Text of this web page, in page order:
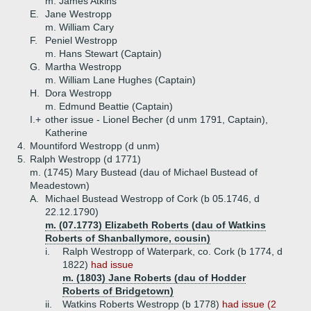
E.
Jane Westropp
m. William Cary
F.
Peniel Westropp
m. Hans Stewart (Captain)
G.
Martha Westropp
m. William Lane Hughes (Captain)
H.
Dora Westropp
m. Edmund Beattie (Captain)
I.+ other issue - Lionel Becher (d unm 1791, Captain),
Katherine
4.
Mountiford Westropp (d unm)
5.
Ralph Westropp (d 1771)
m. (1745) Mary Bustead (dau of Michael Bustead of
Meadestown)
A.
Michael Bustead Westropp of Cork (b 05.1746, d
22.12.1790)
m. (07.1773) Elizabeth Roberts (dau of Watkins
Roberts of Shanballymore, cousin)
i.
Ralph Westropp of Waterpark, co. Cork (b 1774, d
1822) had issue
m. (1803) Jane Roberts (dau of Hodder
Roberts of Bridgetown)
ii.
Watkins Roberts Westropp (b 1778) had issue (2